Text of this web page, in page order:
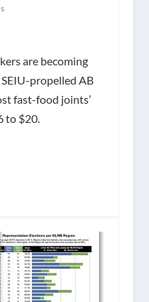
are becoming
propelled AB
fast-food joints’
to $20.